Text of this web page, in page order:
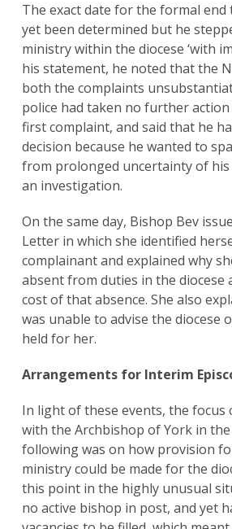
The exact date for the formal
yet been determined but he
ministry within the diocese ‘with
his statement, he noted that the
both the complaints
police had taken no further
first complaint, and said that he
decision because he wanted to
from prolonged uncertainty of his
an investigation.
On the same day, Bishop Bev
Letter in which she identified
complainant and explained why
absent from duties in the diocese
cost of that absence. She also
was unable to advise the diocese
held for her.
Arrangements for Interim
In light of these events, the focus
with the Archbishop of York in
following was on how provision
ministry could be made for the
this point in the highly unusual
no active bishop in post, and yet